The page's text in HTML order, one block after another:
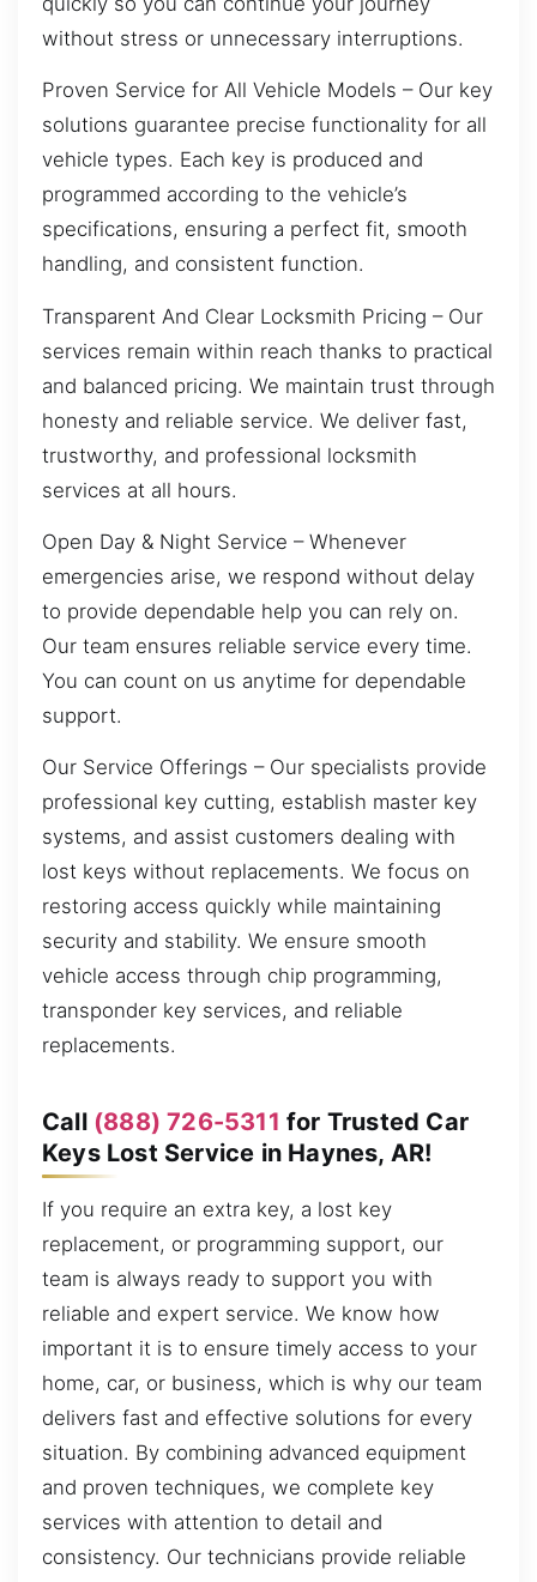
without stress or unnecessary interruptions.
Proven Service for All Vehicle Models – Our key
solutions guarantee precise functionality for all
vehicle types. Each key is produced and
programmed according to the vehicle’s
specifications, ensuring a perfect fit, smooth
handling, and consistent function.
Transparent And Clear Locksmith Pricing – Our
services remain within reach thanks to practical
and balanced pricing. We maintain trust through
honesty and reliable service. We deliver fast,
trustworthy, and professional locksmith
services at all hours.
Open Day & Night Service – Whenever
emergencies arise, we respond without delay
to provide dependable help you can rely on.
Our team ensures reliable service every time.
You can count on us anytime for dependable
support.
Our Service Offerings – Our specialists provide
professional key cutting, establish master key
systems, and assist customers dealing with
lost keys without replacements. We focus on
restoring access quickly while maintaining
security and stability. We ensure smooth
vehicle access through chip programming,
transponder key services, and reliable
replacements.
Call (888) 726-5311 for Trusted Car
Keys Lost Service in Haynes, AR!
If you require an extra key, a lost key
replacement, or programming support, our
team is always ready to support you with
reliable and expert service. We know how
important it is to ensure timely access to your
home, car, or business, which is why our team
delivers fast and effective solutions for every
situation. By combining advanced equipment
and proven techniques, we complete key
services with attention to detail and
consistency. Our technicians provide reliable